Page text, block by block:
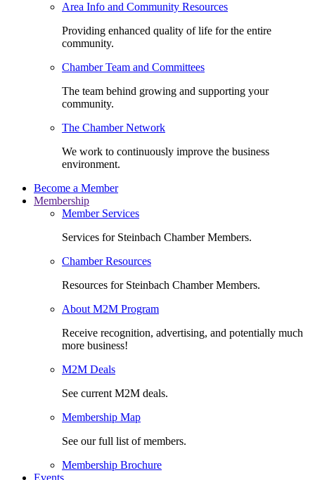
Area Info and Community Resources
Providing enhanced quality of life for the entire
community.
Chamber Team and Committees
The team behind growing and supporting your
community.
The Chamber Network
We work to continuously improve the business
environment.
Become a Member
Membership
Member Services
Services for Steinbach Chamber Members.
Chamber Resources
Resources for Steinbach Chamber Members.
About M2M Program
Receive recognition, advertising, and potentially much
more business!
M2M Deals
See current M2M deals.
Membership Map
See our full list of members.
Membership Brochure